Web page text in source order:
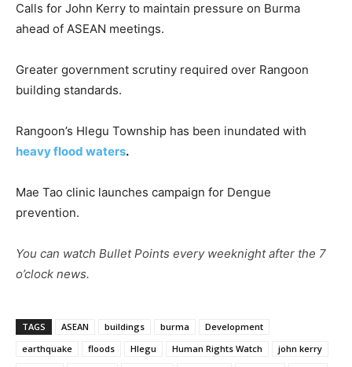
Calls for John Kerry to maintain pressure on Burma
ahead of ASEAN meetings.
Greater government scrutiny required over Rangoon
building standards.
Rangoon’s Hlegu Township has been inundated with
heavy flood waters.
Mae Tao clinic launches campaign for Dengue
prevention.
You can watch Bullet Points every weeknight after the 7
o’clock news.
TAGS ASEAN buildings burma
Development
earthquake
floods Hlegu Human Rights Watch
john kerry